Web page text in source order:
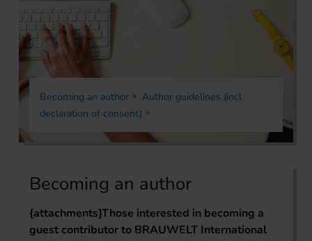
Becoming an author
Author guidelines (incl.
declaration of consent)
Becoming an author
{attachments}Those interested in becoming a
guest contributor to BRAUWELT International